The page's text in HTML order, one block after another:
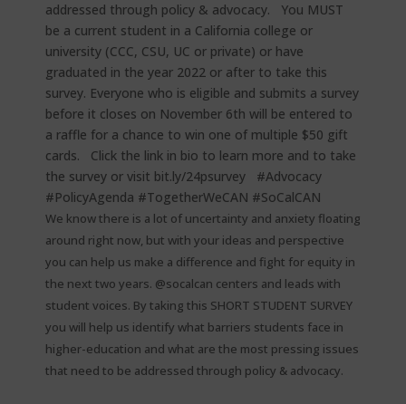
We know there is a lot of uncertainty and anxiety floating
around right now, but with your ideas and perspective
you can help us make a difference and fight for equity in
the next two years. @socalcan centers and leads with
student voices. By taking this SHORT STUDENT SURVEY
you will help us identify what barriers students face in
higher-education and what are the most pressing issues
that need to be addressed through policy & advocacy. ⁠